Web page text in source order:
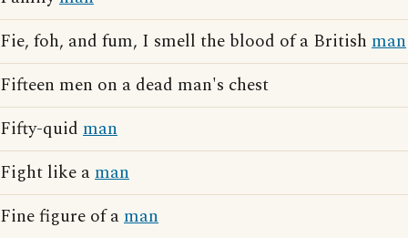
Fie, foh, and fum, I smell the blood of a British man
Fifteen men on a dead man's chest
Fifty-quid man
Fight like aman
Fine figure of aman